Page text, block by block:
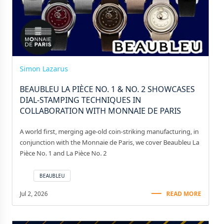
Simon Lazarus
BEAUBLEU LA PIÈCE NO. 1 & NO. 2 SHOWCASES
DIAL-STAMPING TECHNIQUES IN
COLLABORATION WITH MONNAIE DE PARIS
A world first, merging age-old coin-striking manufacturing, in
conjunction with the Monnaie de Paris, we cover Beaubleu La
Pièce No. 1 and La Pièce No. 2
BEAUBLEU
Jul 2, 2026 READ MORE